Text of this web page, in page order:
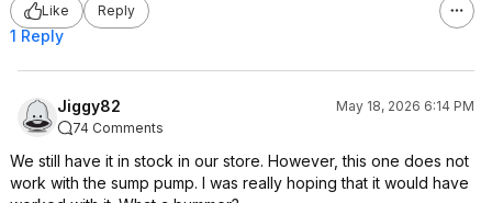
Like Reply
1 Reply
Jiggy82
May 18, 2026 6:14 PM
74 Comments
We still have it in stock in our store. However, this one does not
work with the sump pump. I was really hoping that it would have